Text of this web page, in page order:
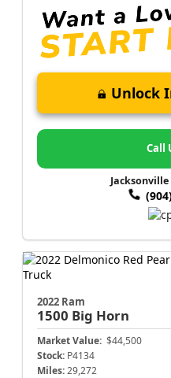
Unlock
Call
2022 Ram
1500 Big Horn
Market Value: $44,500
Stock: P4134
Miles: 29,272